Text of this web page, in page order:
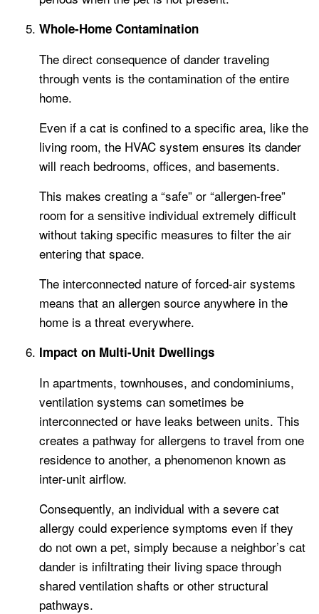
Whole-Home Contamination
The direct consequence of dander traveling
through vents is the contamination of the entire
home.
Even if a cat is confined to a specific area, like the
living room, the HVAC system ensures its dander
will reach bedrooms, offices, and basements.
This makes creating a “safe” or “allergen-free”
room for a sensitive individual extremely difficult
without taking specific measures to filter the air
entering that space.
The interconnected nature of forced-air systems
means that an allergen source anywhere in the
home is a threat everywhere.
Impact on Multi-Unit Dwellings
In apartments, townhouses, and condominiums,
ventilation systems can sometimes be
interconnected or have leaks between units. This
creates a pathway for allergens to travel from one
residence to another, a phenomenon known as
inter-unit airflow.
Consequently, an individual with a severe cat
allergy could experience symptoms even if they
do not own a pet, simply because a neighbor’s cat
dander is infiltrating their living space through
shared ventilation shafts or other structural
pathways.